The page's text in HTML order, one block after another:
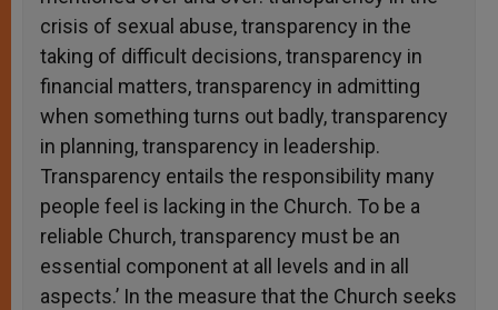
crisis of sexual abuse, transparency in the
taking of difficult decisions, transparency in
financial matters, transparency in admitting
when something turns out badly, transparency
in planning, transparency in leadership.
Transparency entails the responsibility many
people feel is lacking in the Church. To be a
reliable Church, transparency must be an
essential component at all levels and in all
aspects.’ In the measure that the Church seeks